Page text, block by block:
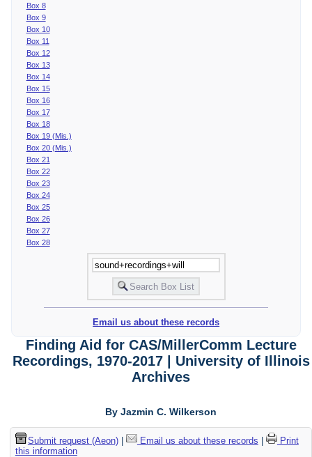
Box 8
Box 9
Box 10
Box 11
Box 12
Box 13
Box 14
Box 15
Box 16
Box 17
Box 18
Box 19 (Mis.)
Box 20 (Mis.)
Box 21
Box 22
Box 23
Box 24
Box 25
Box 26
Box 27
Box 28
Email us about these records
Finding Aid for CAS/MillerComm Lecture
Recordings, 1970-2017 | University of Illinois
Archives
By Jazmin C. Wilkerson
Submit request (Aeon)| Email us about these records
Print
this information